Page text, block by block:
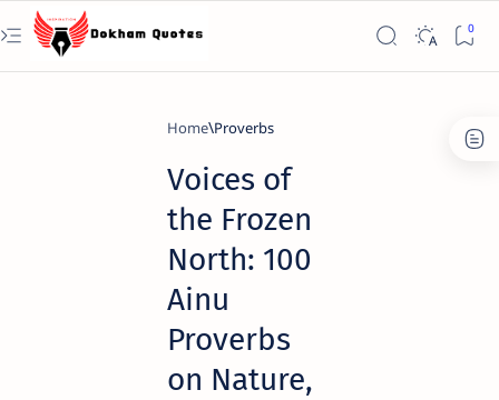
Home Proverbs
Voices of
the Frozen
North: 100
Ainu
Proverbs
on Nature,